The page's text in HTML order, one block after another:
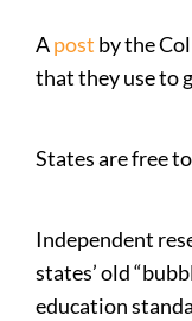
Apost by the
that they use to
States are free
Independent
states’ old
education